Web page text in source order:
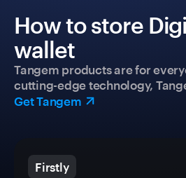
How to store
wallet
Tangem products are for
cutting-edge technology,
Get Tangem
Firstly